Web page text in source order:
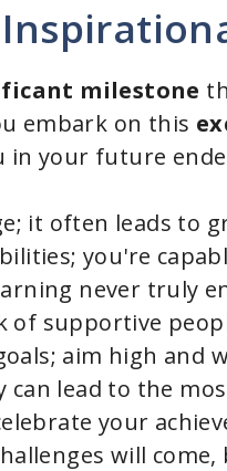
o
milestone
embark on this
in your future
it often leads to
you're
never truly
of supportive
aim high and
can lead to the
your
will